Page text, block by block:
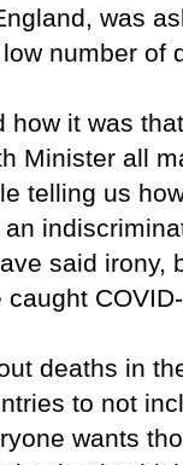
was
number of
how it was
Minister all
telling us
said irony,
deaths in
to not
wants